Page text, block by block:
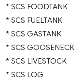
* SCS FOODTANK
* SCS FUELTANK
* SCS GASTANK
* SCS GOOSENECK
* SCS LIVESTOCK
* SCS LOG